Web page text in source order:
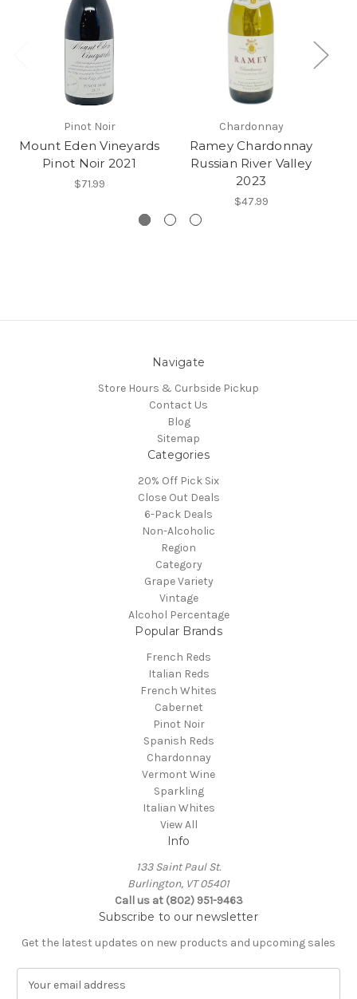
Pinot Noir
Mount Eden Vineyards
Pinot Noir 2021
$71.99
Chardonnay
Ramey Chardonnay
Russian River Valley
2023
$47.99
Navigate
Store Hours & Curbside Pickup
Contact Us
Blog
Sitemap
Categories
20% Off Pick Six
Close Out Deals
6-Pack Deals
Non-Alcoholic
Region
Category
Grape Variety
Vintage
Alcohol Percentage
Popular Brands
French Reds
Italian Reds
French Whites
Cabernet
Pinot Noir
Spanish Reds
Chardonnay
Vermont Wine
Sparkling
Italian Whites
View All
Info
133 Saint Paul St.
Burlington, VT 05401
Call us at (802) 951-9463
Subscribe to our newsletter
Get the latest updates on new products and upcoming sales